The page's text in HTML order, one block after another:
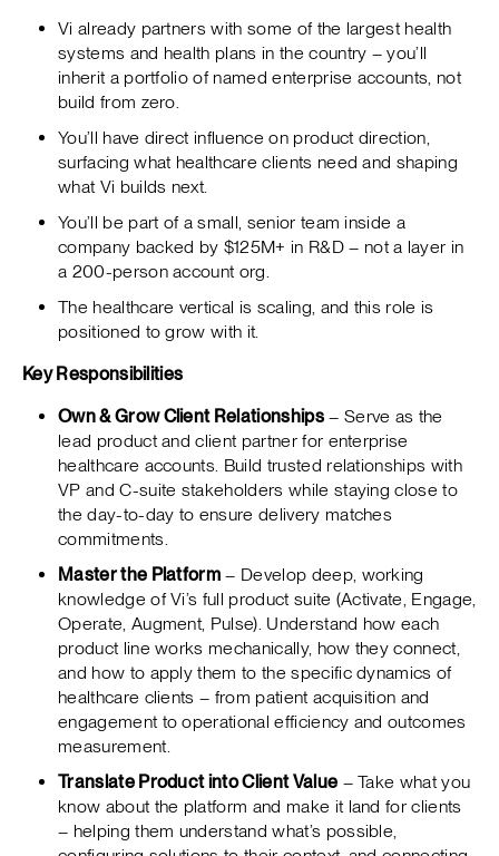
Vi already partners with some of the largest health
systems and health plans in the country – you’ll
inherit a portfolio of named enterprise accounts, not
build from zero.
You’ll have direct influence on product direction,
surfacing what healthcare clients need and shaping
what Vi builds next.
You’ll be part of a small, senior team inside a
company backed by $125M+ in R&D – not a layer in
a 200-person account org.
The healthcare vertical is scaling, and this role is
positioned to grow with it.
Key Responsibilities
Own & Grow Client Relationships– Serve as the
lead product and client partner for enterprise
healthcare accounts. Build trusted relationships with
VP and C-suite stakeholders while staying close to
the day-to-day to ensure delivery matches
commitments.
Master the Platform – Develop deep, working
knowledge of Vi’s full product suite (Activate, Engage,
Operate, Augment, Pulse). Understand how each
product line works mechanically, how they connect,
and how to apply them to the specific dynamics of
healthcare clients – from patient acquisition and
engagement to operational efficiency and outcomes
measurement.
Translate Product into Client Value – Take what you
know about the platform and make it land for clients
– helping them understand what’s possible,